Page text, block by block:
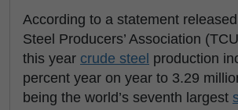
According to a statement
Steel Producers’ Association
this year crude steel production
percent year on year to 3.29
being the world’s seventh largest